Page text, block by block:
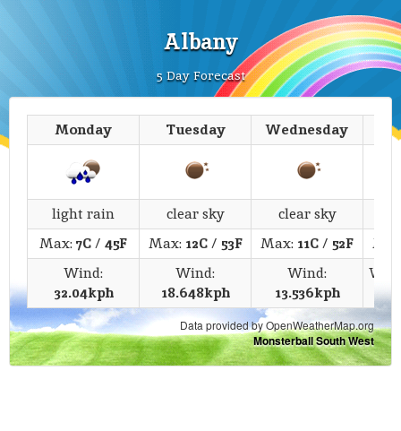
Albany
5 Day Forecast
Monday Tuesday Wednesday
light rain clear sky clear sky
Max:7C/ 45F Max: 12C/ 53F Max: 11C/ 52F
Wind:
32.04kph
Wind:
18.648kph
Wind:
13.536kph
Data provided by OpenWeatherMap.org
Monsterball South West